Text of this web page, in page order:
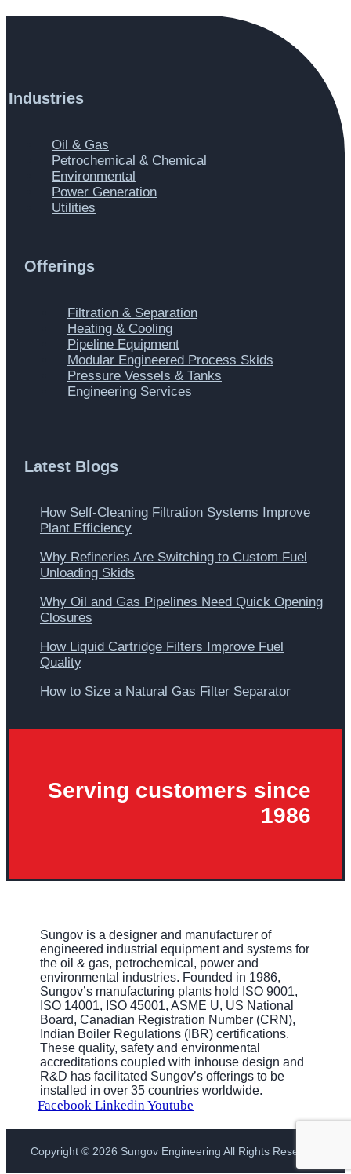
Industries
Oil & Gas
Petrochemical & Chemical
Environmental
Power Generation
Utilities
Offerings
Filtration & Separation
Heating & Cooling
Pipeline Equipment
Modular Engineered Process Skids
Pressure Vessels & Tanks
Engineering Services
Latest Blogs
How Self-Cleaning Filtration Systems Improve
Plant Efficiency
Why Refineries Are Switching to Custom Fuel
Unloading Skids
Why Oil and Gas Pipelines Need Quick Opening
Closures
How Liquid Cartridge Filters Improve Fuel
Quality
How to Size a Natural Gas Filter Separator
Serving customers since
1986
Sungov is a designer and manufacturer of
engineered industrial equipment and systems for
the oil & gas, petrochemical, power and
environmental industries. Founded in 1986,
Sungov’s manufacturing plants hold ISO 9001,
ISO 14001, ISO 45001, ASME U, US National
Board, Canadian Registration Number (CRN),
Indian Boiler Regulations (IBR) certifications.
These quality, safety and environmental
accreditations coupled with inhouse design and
R&D has facilitated Sungov’s offerings to be
installed in over 35 countries worldwide.
Facebook Linkedin Youtube
Copyright © 2026 Sungov Engineering All Rights Reserved